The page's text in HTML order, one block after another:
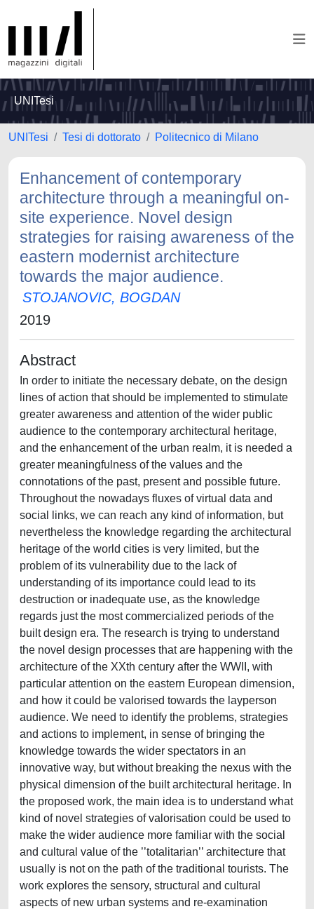
UNITesi
UNITesi Tesi di dottorato Politecnico di Milano
Enhancement of contemporary
architecture through a meaningful on-
site experience. Novel design
strategies for raising awareness of the
eastern modernist architecture
towards the major audience.
STOJANOVIC, BOGDAN
2019
Abstract
In order to initiate the necessary debate, on the design
lines of action that should be implemented to stimulate
greater awareness and attention of the wider public
audience to the contemporary architectural heritage,
and the enhancement of the urban realm, it is needed a
greater meaningfulness of the values and the
connotations of the past, present and possible future.
Throughout the nowadays fluxes of virtual data and
social links, we can reach any kind of information, but
nevertheless the knowledge regarding the architectural
heritage of the world cities is very limited, but the
problem of its vulnerability due to the lack of
understanding of its importance could lead to its
destruction or inadequate use, as the knowledge
regards just the most commercialized periods of the
built design era. The research is trying to understand
the novel design processes that are happening with the
architecture of the XXth century after the WWII, with
particular attention on the eastern European dimension,
and how it could be valorised towards the layperson
audience. We need to identify the problems, strategies
and actions to implement, in sense of bringing the
knowledge towards the wider spectators in an
innovative way, but without breaking the nexus with the
physical dimension of the built architectural heritage. In
the proposed work, the main idea is to understand what
kind of novel strategies of valorisation could be used to
make the wider audience more familiar with the social
and cultural value of the ’’totalitarian’’ architecture that
usually is not on the path of the traditional tourists. The
work explores the sensory, structural and cultural
aspects of new urban systems and re-examination